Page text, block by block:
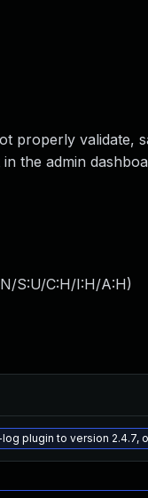
properly
the admin
S:U/C:H/I:H/A:H)
plugin to version 2.4.7,